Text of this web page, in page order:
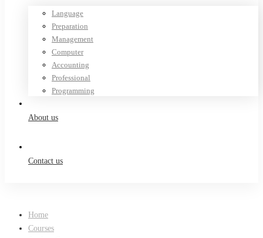
Language
Preparation
Management
Computer
Accounting
Professional
Programming
About us
Contact us
Home
Courses